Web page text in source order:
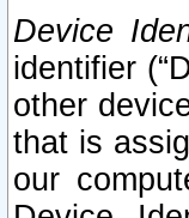
Device
identifier
other
that is
our